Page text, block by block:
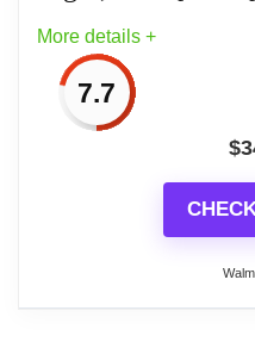
More details +
7.7
$